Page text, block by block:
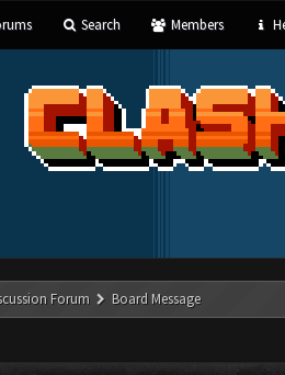
Search Members
Forum Board Message